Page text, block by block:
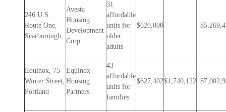
246 U.S.
Route One,
Scarborough
Avesta
Housing
Development
Corp.
31
affordable
units for
older
adults
$620,000
Equinox, 75
Winter Street,
Portland
Equinox
Housing
Partners
43
affordable
units for
families
$627,402$1,740,122